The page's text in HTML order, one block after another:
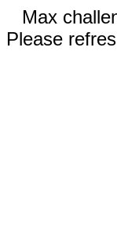
Max
Please